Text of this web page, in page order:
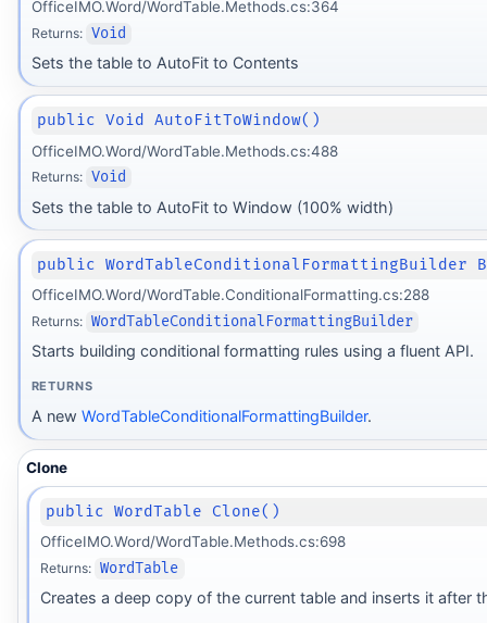
OfficeIMO.Word/WordTable.Methods.cs:364
Returns: Void
Sets the table to AutoFit to Contents
public Void AutoFitToWindow()
OfficeIMO.Word/WordTable.Methods.cs:488
Returns: Void
Sets the table to AutoFit to Window (100% width)
public WordTableConditionalFormattingBuilder
OfficeIMO.Word/WordTable.ConditionalFormatting.cs:288
Returns: WordTableConditionalFormattingBuilder
Starts building conditional formatting rules using a fluent API.
RETURNS
A new WordTableConditionalFormattingBuilder.
Clone
public WordTable Clone()
OfficeIMO.Word/WordTable.Methods.cs:698
Returns: WordTable
Creates a deep copy of the current table and inserts it after